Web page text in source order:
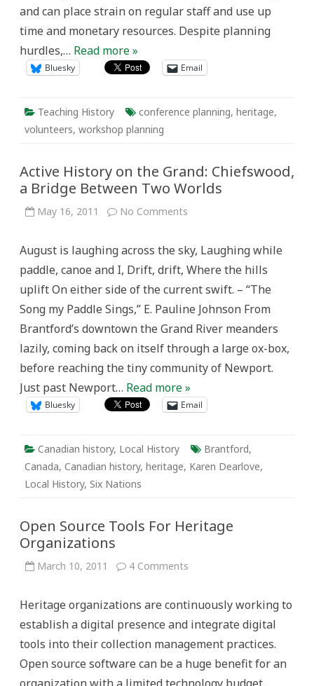
and can place strain on regular staff and use up
time and monetary resources. Despite planning
hurdles,… Read more »
Bluesky Email
Teaching History conference planning, heritage,
volunteers, workshop planning
Active History on the Grand: Chiefswood,
a Bridge Between Two Worlds
May 16, 2011 No Comments
the
Grand:
Chiefswood,
Bridge
Two
Worlds
August is laughing across the sky, Laughing while
paddle, canoe and I, Drift, drift, Where the hills
uplift On either side of the current swift. – “The
Song my Paddle Sings,” E. Pauline Johnson From
Brantford’s downtown the Grand River meanders
lazily, coming back on itself through a large ox-box,
before reaching the tiny community of Newport.
Just past Newport… Read more »
Bluesky Email
Canadian history, Local History Brantford,
Canada, Canadian history, heritage, Karen Dearlove,
Local History, Six Nations
Open Source Tools For Heritage
Organizations
March 10, 2011 4 Comments
For
Organizations
Heritage organizations are continuously working to
establish a digital presence and integrate digital
tools into their collection management practices.
Open source software can be a huge benefit for an